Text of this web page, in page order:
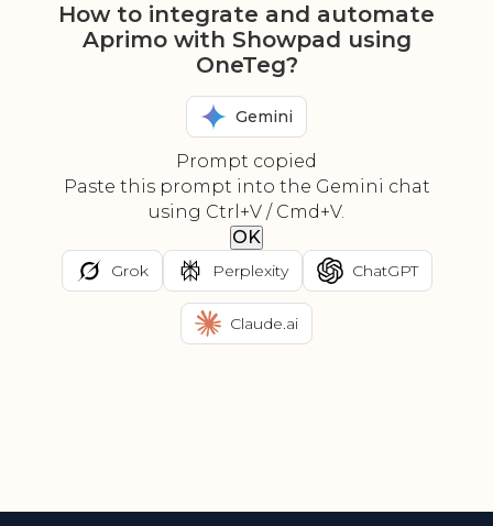
How to integrate and automate
Aprimo with Showpad using
OneTeg?
Gemini
Prompt copied
Paste this prompt into the Gemini chat
using Ctrl+V / Cmd+V.
OK
Grok Perplexity ChatGPT
Claude.ai